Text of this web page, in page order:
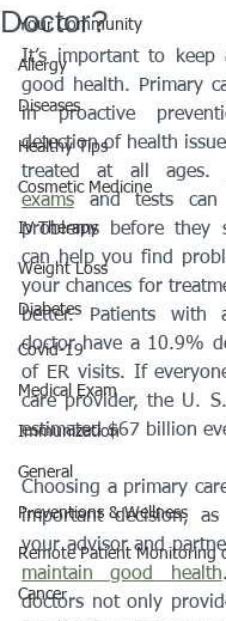
Your Community
Allergy
Diseases
Healthy Tips
Cosmetic Medicine
IV Therapy
Weight Loss
Diabetes
Covid-19
Medical Exam
Immunization
General
Preventions & Wellness
Remote Patient Monitoring
Cancer
Doctor?
It’s important to
good health. Primary
in proactive
detection of health
treated at all ages.
exams and tests
problems before they
can help you find
your chances for
better. Patients with
doctor have a 10.9%
of ER visits. If
care provider, the U.
estimated $67 billion
Choosing a primary
important decision,
maintain good health
doctors not only